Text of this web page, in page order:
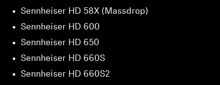
Sennheiser HD 58X (Massdrop)
Sennheiser HD 600
Sennheiser HD 650
Sennheiser HD 660S
Sennheiser HD 660S2
Login